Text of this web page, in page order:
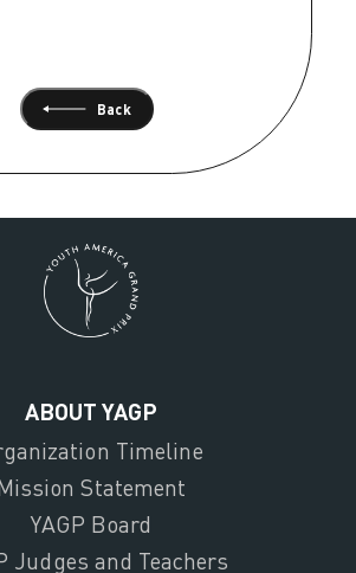
Back
ABOUT YAGP
Timeline
Statement
YAGP Board
Judges and Teachers